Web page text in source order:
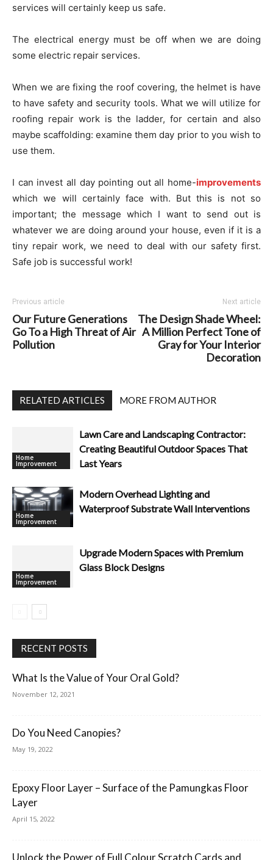
services will certainly keep us safe.
The electrical energy must be off when we are doing
some electric repair services.
When we are fixing the roof covering, the helmet is have
to have safety and security tools. What we will utilize for
roofing repair work is the ladder, for certain and also
maybe scaffolding: examine them day prior to you wish to
use them.
I can invest all day pointing out all home-improvements
which we will certainly face with. But this is not so
important; the message which I want to send out is
whatever we are doing around your house, even if it is a
tiny repair work, we need to deal with our safety first.
Safe job is successful work!
Previous article
Our Future Generations
Go To a High Threat of Air
Pollution
Next article
The Design Shade Wheel:
A Million Perfect Tone of
Gray for Your Interior
Decoration
RELATED ARTICLES MORE FROM AUTHOR
Home
Improvement
Lawn Care and Landscaping Contractor:
Creating Beautiful Outdoor Spaces That
Last Years
Home
Improvement
Modern Overhead Lighting and
Waterproof Substrate Wall Interventions
Home
Improvement
Upgrade Modern Spaces with Premium
Glass Block Designs
RECENT POSTS
What Is the Value of Your Oral Gold?
November 12, 2021
Do You Need Canopies?
May 19, 2022
Epoxy Floor Layer – Surface of the Pamungkas Floor
Layer
April 15, 2022
Unlock the Power of Full Colour Scratch Cards and